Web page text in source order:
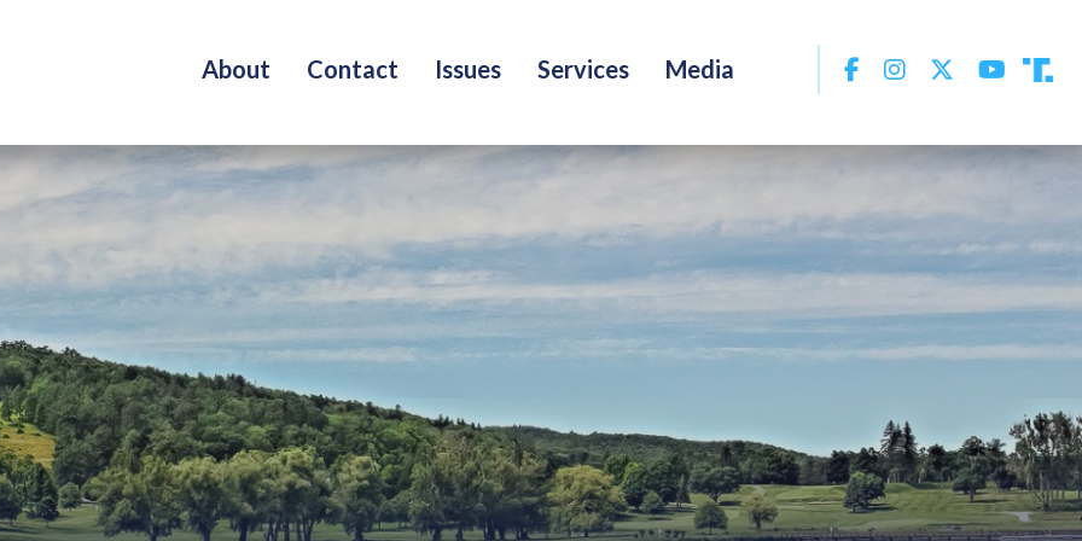
About Contact Issues Services Media Facebook
InstagramTwitter